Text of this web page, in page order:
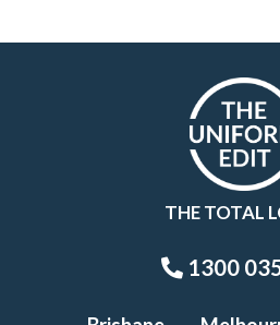
THE TOTAL
1300